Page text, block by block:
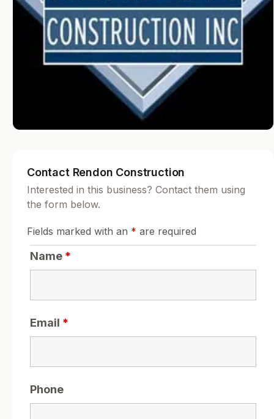
Contact Rendon Construction
Interested in this business? Contact them using
the form below.
Fields marked with an * are required
Name *
Email *
Phone